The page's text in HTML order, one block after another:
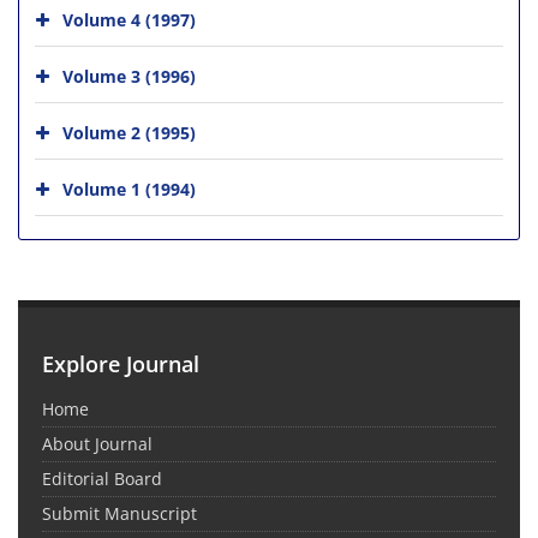
Volume 4 (1997)
Volume 3 (1996)
Volume 2 (1995)
Volume 1 (1994)
Explore Journal
Home
About Journal
Editorial Board
Submit Manuscript